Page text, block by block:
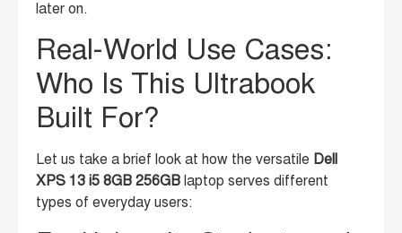
later on.
Real-World Use Cases:
Who Is This Ultrabook
Built For?
Let us take a brief look at how the versatile Dell
XPS 13 i5 8GB 256GB laptop serves different
types of everyday users: